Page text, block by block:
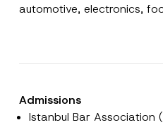
automotive, electronics,
Admissions
Istanbul Bar Association
Phone Number*